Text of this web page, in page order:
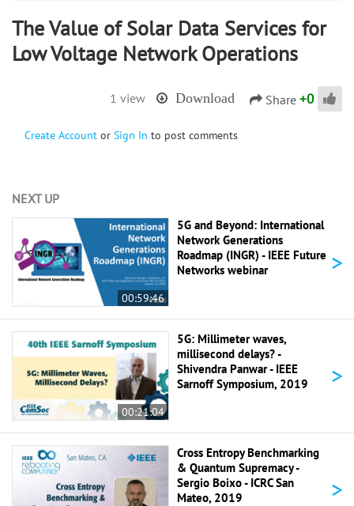
The Value of Solar Data Services for
Low Voltage Network Operations
1 view Download Share +0
Create Account or Sign In to post comments
NEXT UP
00:59:46
5G and Beyond: International
Network Generations
Roadmap (INGR) - IEEE Future
Networks webinar
>
00:21:04
5G: Millimeter waves,
millisecond delays? -
Shivendra Panwar - IEEE
Sarnoff Symposium, 2019
>
Cross Entropy Benchmarking
& Quantum Supremacy -
Sergio Boixo - ICRC San
Mateo, 2019
>